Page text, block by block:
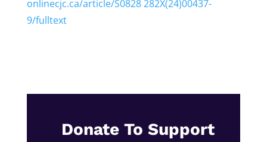
onlinecjc.ca/article/S0828 282X(24)00437-
9/fulltext
Donate To Support